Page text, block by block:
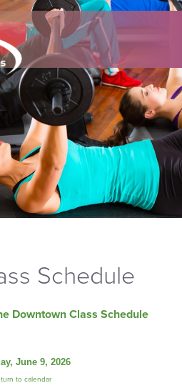
Schedule
Downtown Class Schedule
June 9, 2026
to calendar